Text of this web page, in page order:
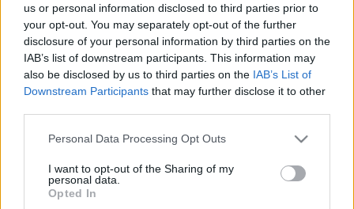
us or personal information disclosed to third parties prior to
your opt-out. You may separately opt-out of the further
disclosure of your personal information by third parties on the
IAB’s list of downstream participants. This information may
also be disclosed by us to third parties on the IAB’s List of
Downstream Participants that may further disclose it to other
Personal Data Processing Opt Outs
I want to opt-out of the Sharing of my
personal data.
Opted In
Regular Servers
Notice!Currently there are no active servers in
the database !